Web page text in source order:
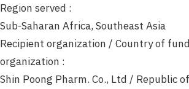
Region served :
Sub-Saharan Africa, Southeast Asia
Recipient organization / Country of
organization :
Shin Poong Pharm. Co., Ltd / Republic